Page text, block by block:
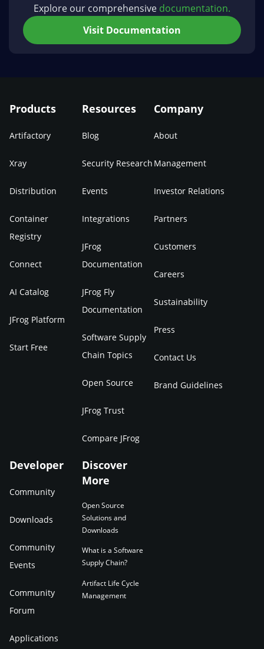
Explore our comprehensive documentation.
Visit Documentation
Products
Artifactory
Xray
Distribution
Container
Registry
Connect
AI Catalog
JFrog Platform
Start Free
Resources
Blog
Security Research
Events
Integrations
JFrog
Documentation
JFrog Fly
Documentation
Software Supply
Chain Topics
Open Source
JFrog Trust
Compare JFrog
Company
About
Management
Investor Relations
Partners
Customers
Careers
Sustainability
Press
Contact Us
Brand Guidelines
Developer
Community
Downloads
Community
Events
Community
Forum
Applications
Discover
More
Open Source
Solutions and
Downloads
What is a Software
Supply Chain?
Artifact Life Cycle
Management